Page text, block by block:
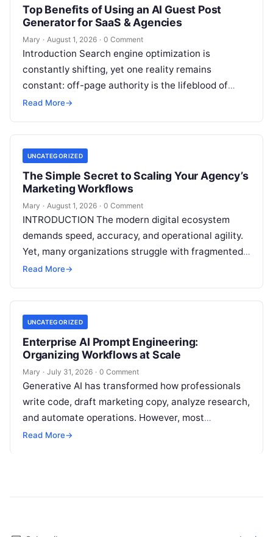
Top Benefits of Using an AI Guest Post
Generator for SaaS & Agencies
Mary · August 1, 2026 · 0 Comment
Introduction Search engine optimization is
constantly shifting, yet one reality remains
constant: off-page authority is the lifeblood of
organic visibility. Securing placements on
Read More→
UNCATEGORIZED
The Simple Secret to Scaling Your Agency’s
Marketing Workflows
Mary · August 1, 2026 · 0 Comment
INTRODUCTION The modern digital ecosystem
demands speed, accuracy, and operational agility.
Yet, many organizations struggle with fragmented
marketing setups—relying on a patchwork of
Read More→
UNCATEGORIZED
Enterprise AI Prompt Engineering:
Organizing Workflows at Scale
Mary · July 31, 2026 · 0 Comment
Generative AI has transformed how professionals
write code, draft marketing copy, analyze research,
and automate operations. However, most
individuals and teams still treat AI instructions as
Read More→